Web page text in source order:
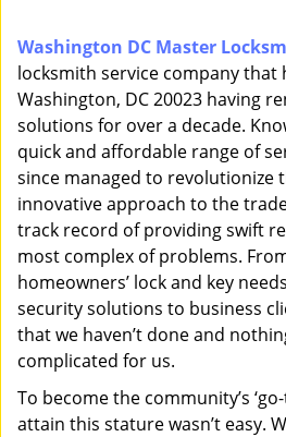
Washington DC Master
locksmith service company that
Washington, DC 20023 having
solutions for over a decade.
quick and affordable range of
since managed to revolutionize
innovative approach to the
track record of providing swift
most complex of problems.
homeowners’ lock and key
security solutions to business
that we haven’t done and
complicated for us.
To become the community’s
attain this stature wasn’t easy.